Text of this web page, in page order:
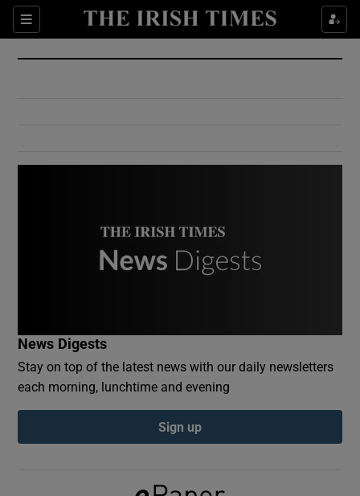
Sections
Show Culture sub sections
Show Environment sub sections
Show Podcasts sub sections
News Digests
Stay on top of the latest news with our daily newsletters
each morning, lunchtime and evening
Sign up